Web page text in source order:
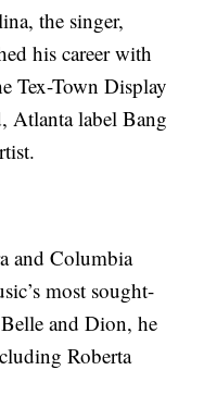
the singer,
his career with
Tex-Town Display
Atlanta label Bang
and Columbia
most sought-
and Dion, he
Roberta